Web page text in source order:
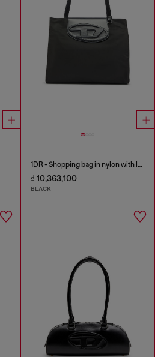
1DR - Shopping bag in nylon with leather flap
₫ 10,363,100
BLACK